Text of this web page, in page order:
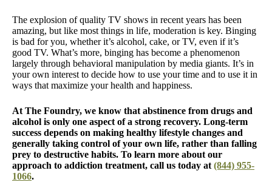
The explosion of quality TV shows in recent years has been
amazing, but like most things in life, moderation is key. Binging
is bad for you, whether it’s alcohol, cake, or TV, even if it’s
good TV. What’s more, binging has become a phenomenon
largely through behavioral manipulation by media giants. It’s in
your own interest to decide how to use your time and to use it in
ways that maximize your health and happiness.
At The Foundry, we know that abstinence from drugs and
alcohol is only one aspect of a strong recovery. Long-term
success depends on making healthy lifestyle changes and
generally taking control of your own life, rather than falling
prey to destructive habits. To learn more about our
approach to addiction treatment, call us today at (844) 955-
1066.